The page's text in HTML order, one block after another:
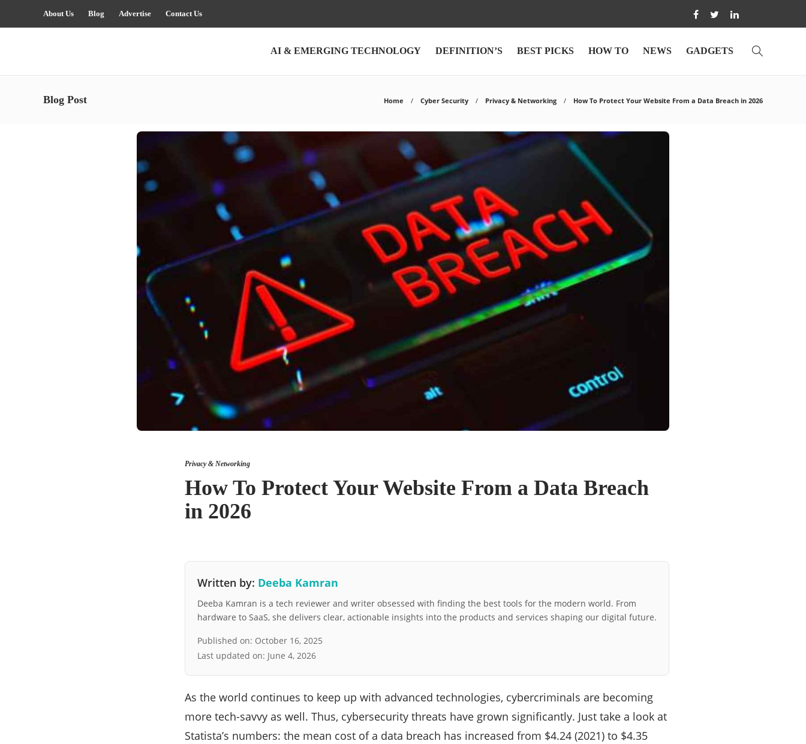
About Us Blog Advertise Contact Us
AI & EMERGING TECHNOLOGY DEFINITION’S BEST PICKS HOW TO NEWS GADGETS
Blog Post Home Cyber Security Privacy & Networking How To Protect Your Website From a Data Breach in 2026
Privacy & Networking
How To Protect Your Website From a Data Breach
in 2026
Written by: Deeba Kamran
Deeba Kamran is a tech reviewer and writer obsessed with finding the best tools for the modern world. From
hardware to SaaS, she delivers clear, actionable insights into the products and services shaping our digital future.
Published on: October 16, 2025
Last updated on: June 4, 2026
As the world continues to keep up with advanced technologies, cybercriminals are becoming
more tech-savvy as well. Thus, cybersecurity threats have grown significantly. Just take a look at
Statista’s numbers: the mean cost of a data breach has increased from $4.24 (2021) to $4.35